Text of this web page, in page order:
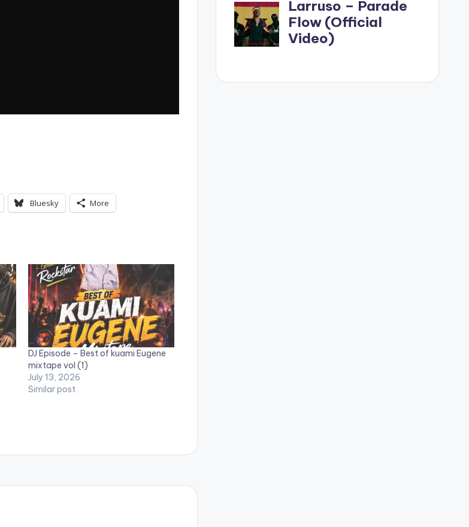
Bluesky More
DJ Episode – Best of kuami Eugene
mixtape vol (1)
July 13, 2026
Similar post